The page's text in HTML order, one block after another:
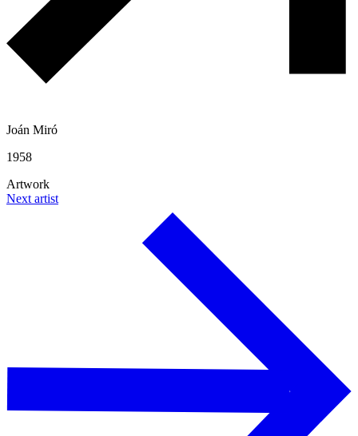
Joán Miró
1958
Artwork
Next artist